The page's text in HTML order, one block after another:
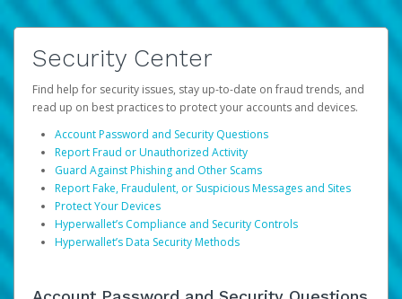
Security Center
Find help for security issues, stay up-to-date on fraud trends, and
read up on best practices to protect your accounts and devices.
Account Password and Security Questions
Report Fraud or Unauthorized Activity
Guard Against Phishing and Other Scams
Report Fake, Fraudulent, or Suspicious Messages and Sites
Protect Your Devices
Hyperwallet’s Compliance and Security Controls
Hyperwallet’s Data Security Methods